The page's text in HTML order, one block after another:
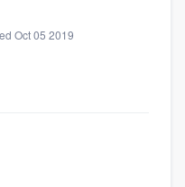
Oct 05 2019